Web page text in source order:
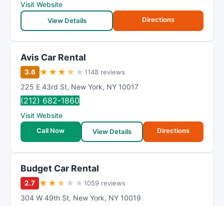
Visit Website
View Details
Directions
Avis Car Rental
3.6 ★ ★ ★ ★ ★1148 reviews
225 E 43rd St, New York, NY 10017
(212) 682-1860
Visit Website
Call Now
View Details Directions
Budget Car Rental
2.7 ★ ★ ★ ★ ★1059 reviews
304 W 49th St, New York, NY 10019